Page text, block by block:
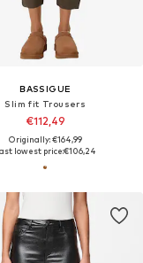
BASSIGUE
Slim fit Trousers
€112,49
Originally: €164,99
lowest price:€106,24